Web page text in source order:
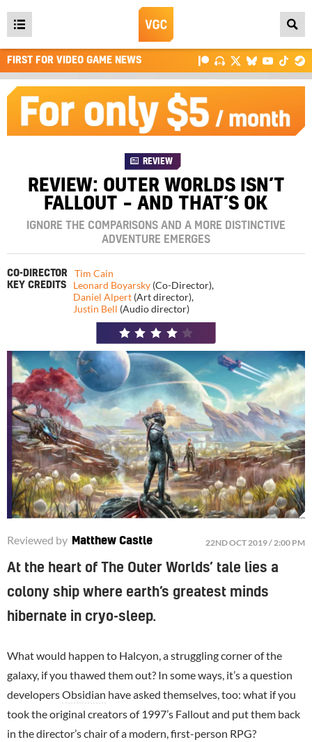
Open
main
menu
FIRST FOR VIDEO GAME NEWS
REVIEW
REVIEW: OUTER WORLDS ISN’T
FALLOUT – AND THAT’S OK
IGNORE THE COMPARISONS AND A MORE DISTINCTIVE
ADVENTURE EMERGES
CO-DIRECTOR Tim Cain
KEY CREDITS Leonard Boyarsky (Co-Director),
Daniel Alpert (Art director),
Justin Bell (Audio director)
5
Take-Two previously released The Outer Worlds on Game Pass on day one
Reviewed by Matthew Castle 22ND OCT 2019 / 2:00 PM
At the heart of The Outer Worlds’ tale lies a
colony ship where earth’s greatest minds
hibernate in cryo-sleep.
What would happen to Halcyon, a struggling corner of the
galaxy, if you thawed them out? In some ways, it’s a question
developersObsidian have asked themselves, too: what if you
took the original creators of 1997’s Fallout and put them back
in the director’s chair of a modern, first-person RPG?